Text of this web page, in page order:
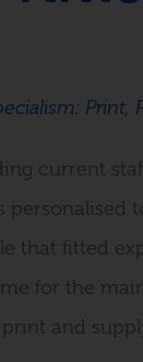
Print,
current
that fitted
for the
and